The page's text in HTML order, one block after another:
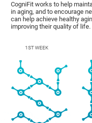
CogniFit works to help
in aging, and to encourage
can help achieve healthy
improving their quality of life.
1ST WEEK